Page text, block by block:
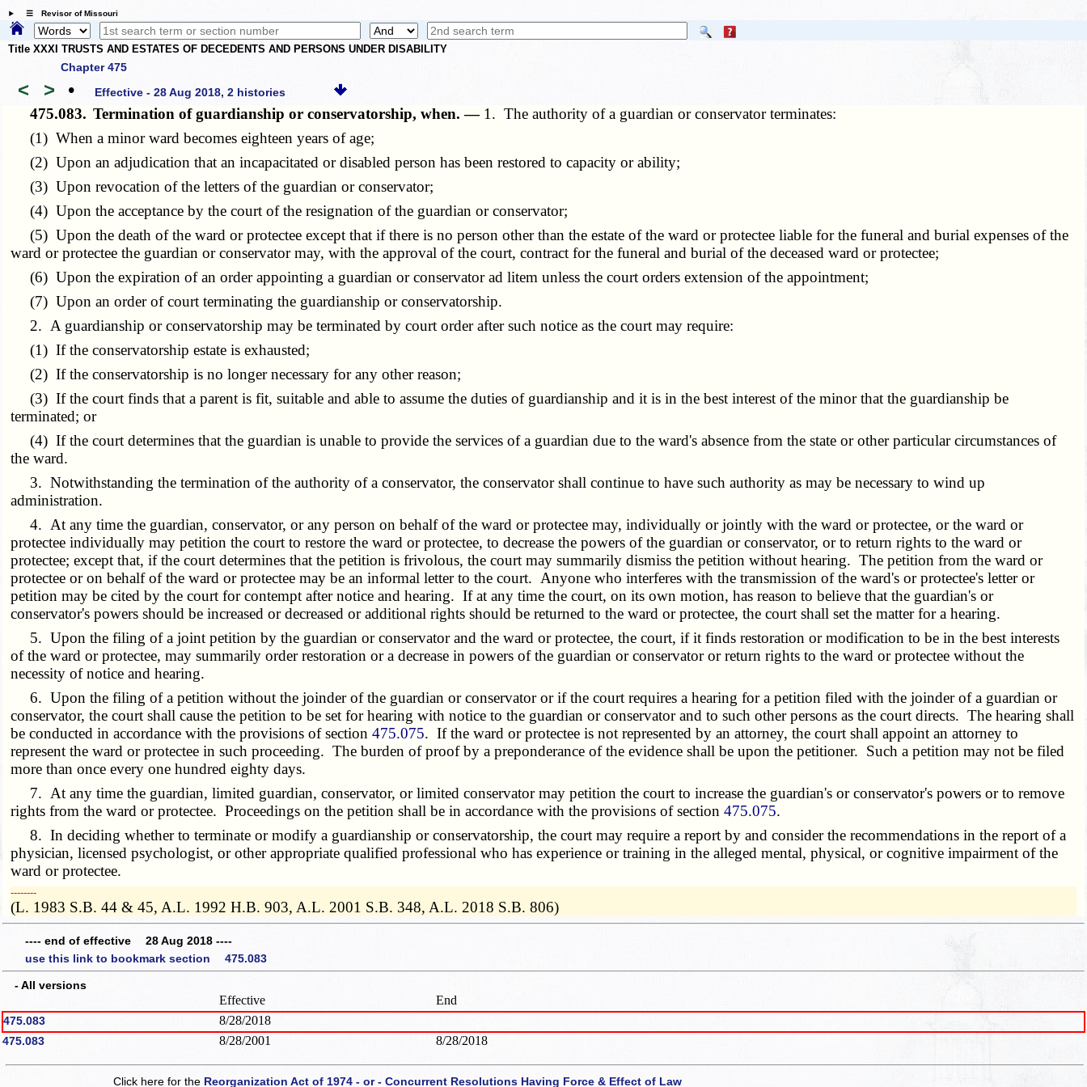
☰ Revisor of Missouri
Title XXXI TRUSTS AND ESTATES OF DECEDENTS AND PERSONS UNDER DISABILITY
Chapter 475
< > • Effective - 28 Aug 2018, 2 histories
475.083. Termination of guardianship or conservatorship, when. — 1. The authority of a guardian or conservator terminates:
(1) When a minor ward becomes eighteen years of age;
(2) Upon an adjudication that an incapacitated or disabled person has been restored to capacity or ability;
(3) Upon revocation of the letters of the guardian or conservator;
(4) Upon the acceptance by the court of the resignation of the guardian or conservator;
(5) Upon the death of the ward or protectee except that if there is no person other than the estate of the ward or protectee liable for the funeral and burial expenses of the
ward or protectee the guardian or conservator may, with the approval of the court, contract for the funeral and burial of the deceased ward or protectee;
(6) Upon the expiration of an order appointing a guardian or conservator ad litem unless the court orders extension of the appointment;
(7) Upon an order of court terminating the guardianship or conservatorship.
2. A guardianship or conservatorship may be terminated by court order after such notice as the court may require:
(1) If the conservatorship estate is exhausted;
(2) If the conservatorship is no longer necessary for any other reason;
(3) If the court finds that a parent is fit, suitable and able to assume the duties of guardianship and it is in the best interest of the minor that the guardianship be
terminated; or
(4) If the court determines that the guardian is unable to provide the services of a guardian due to the ward's absence from the state or other particular circumstances of
the ward.
3. Notwithstanding the termination of the authority of a conservator, the conservator shall continue to have such authority as may be necessary to wind up
administration.
4. At any time the guardian, conservator, or any person on behalf of the ward or protectee may, individually or jointly with the ward or protectee, or the ward or
protectee individually may petition the court to restore the ward or protectee, to decrease the powers of the guardian or conservator, or to return rights to the ward or
protectee; except that, if the court determines that the petition is frivolous, the court may summarily dismiss the petition without hearing. The petition from the ward or
protectee or on behalf of the ward or protectee may be an informal letter to the court. Anyone who interferes with the transmission of the ward's or protectee's letter or
petition may be cited by the court for contempt after notice and hearing. If at any time the court, on its own motion, has reason to believe that the guardian's or
conservator's powers should be increased or decreased or additional rights should be returned to the ward or protectee, the court shall set the matter for a hearing.
5. Upon the filing of a joint petition by the guardian or conservator and the ward or protectee, the court, if it finds restoration or modification to be in the best interests
of the ward or protectee, may summarily order restoration or a decrease in powers of the guardian or conservator or return rights to the ward or protectee without the
necessity of notice and hearing.
6. Upon the filing of a petition without the joinder of the guardian or conservator or if the court requires a hearing for a petition filed with the joinder of a guardian or
conservator, the court shall cause the petition to be set for hearing with notice to the guardian or conservator and to such other persons as the court directs. The hearing shall
be conducted in accordance with the provisions of section475.075. If the ward or protectee is not represented by an attorney, the court shall appoint an attorney to
represent the ward or protectee in such proceeding. The burden of proof by a preponderance of the evidence shall be upon the petitioner. Such a petition may not be filed
more than once every one hundred eighty days.
7. At any time the guardian, limited guardian, conservator, or limited conservator may petition the court to increase the guardian's or conservator's powers or to remove
rights from the ward or protectee. Proceedings on the petition shall be in accordance with the provisions of section475.075.
8. In deciding whether to terminate or modify a guardianship or conservatorship, the court may require a report by and consider the recommendations in the report of a
physician, licensed psychologist, or other appropriate qualified professional who has experience or training in the alleged mental, physical, or cognitive impairment of the
ward or protectee.
­­--------
(L. 1983 S.B. 44 & 45, A.L. 1992 H.B. 903, A.L. 2001 S.B. 348, A.L. 2018 S.B. 806)
---- end of effective 28 Aug 2018 ----
use this link to bookmark section 475.083
- All versions
Effective End
475.083 8/28/2018
475.083 8/28/2001 8/28/2018
Click here for the Reorganization Act of 1974 - or - Concurrent Resolutions Having Force & Effect of Law